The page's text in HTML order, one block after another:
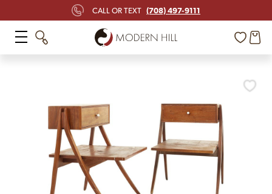
CALL OR TEXT (708) 497-9111